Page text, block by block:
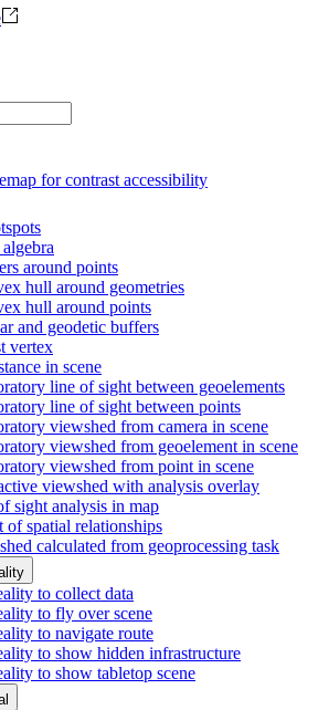
for contrast accessibility
around points
hull around geometries
hull around points
and geodetic buffers
vertex
in scene
line of sight between geoelements
line of sight between points
viewshed from camera in scene
viewshed from geoelement in scene
viewshed from point in scene
viewshed with analysis overlay
sight analysis in map
of spatial relationships
calculated from geoprocessing task
to collect data
to fly over scene
to navigate route
to show hidden infrastructure
to show tabletop scene